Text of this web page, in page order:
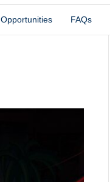
Opportunities FAQs